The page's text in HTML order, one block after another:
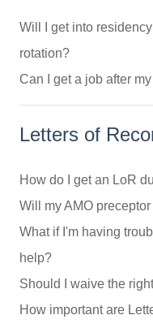
Will I get into
rotation?
Can I get a job after
Letters of
How do I get an LoR
Will my AMO
What if I'm having
help?
Should I waive the
How important are